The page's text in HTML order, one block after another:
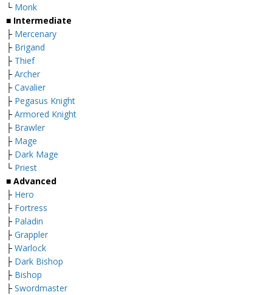
└ Monk
■ Intermediate
├ Mercenary
├ Brigand
├ Thief
├ Archer
├ Cavalier
├ Pegasus Knight
├ Armored Knight
├ Brawler
├ Mage
├ Dark Mage
└ Priest
■ Advanced
├ Hero
├ Fortress
├ Paladin
├ Grappler
├ Warlock
├ Dark Bishop
├ Bishop
├ Swordmaster